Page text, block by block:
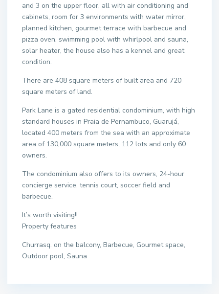
and 3 on the upper floor, all with air conditioning and
cabinets, room for 3 environments with water mirror,
planned kitchen, gourmet terrace with barbecue and
pizza oven, swimming pool with whirlpool and sauna,
solar heater, the house also has a kennel and great
condition.
There are 408 square meters of built area and 720
square meters of land.
Park Lane is a gated residential condominium, with high
standard houses in Praia de Pernambuco, Guarujá,
located 400 meters from the sea with an approximate
area of 130,000 square meters, 112 lots and only 60
owners.
The condominium also offers to its owners, 24-hour
concierge service, tennis court, soccer field and
barbecue.
It’s worth visiting!!
Property features
Churrasq. on the balcony, Barbecue, Gourmet space,
Outdoor pool, Sauna